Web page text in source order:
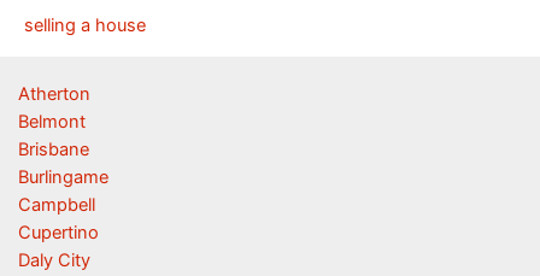
selling a house
Atherton
Belmont
Brisbane
Burlingame
Campbell
Cupertino
Daly City